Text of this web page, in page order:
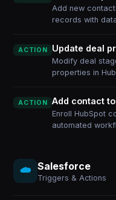
Add new
records with
ACTION Update deal
Modify deal
properties in
ACTION Add contact
Enroll HubSpot
automated
Salesforce
Triggers & Actions